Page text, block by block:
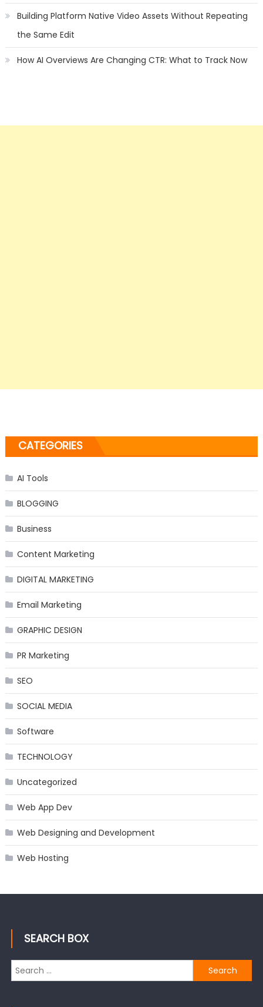
Building Platform Native Video Assets Without Repeating
the Same Edit
How AI Overviews Are Changing CTR: What to Track Now
CATEGORIES
AI Tools
BLOGGING
Business
Content Marketing
DIGITAL MARKETING
Email Marketing
GRAPHIC DESIGN
PR Marketing
SEO
SOCIAL MEDIA
Software
TECHNOLOGY
Uncategorized
Web App Dev
Web Designing and Development
Web Hosting
SEARCH BOX
Search
for: